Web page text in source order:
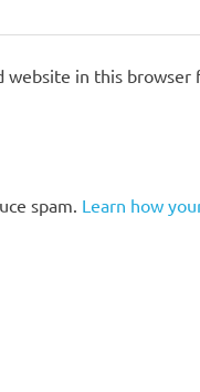
website in this
spam. Learn how